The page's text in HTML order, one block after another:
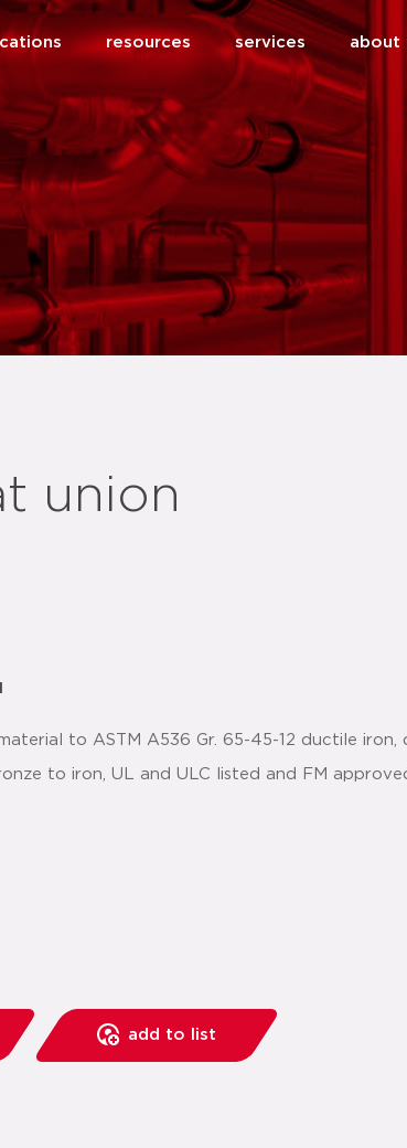
resources services about
union
to ASTM A536 Gr. 65-45-12 ductile iron,
to iron, UL and ULC listed and FM
add to list